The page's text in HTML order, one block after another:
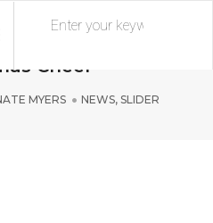
Collegians Spread
Cheer
MYERS NEWS, SLIDER